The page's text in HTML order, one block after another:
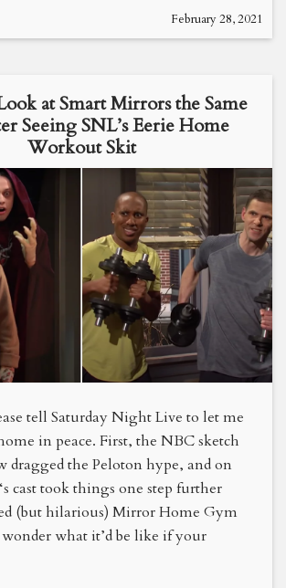
February 28, 2021
at Smart Mirrors the Same
Seeing SNL’s Eerie Home
Workout Skit
tell Saturday Night Live to let me
in peace. First, the NBC sketch
dragged the Peloton hype, and on
cast took things one step further
(but hilarious) Mirror Home Gym
what it’d be like if your